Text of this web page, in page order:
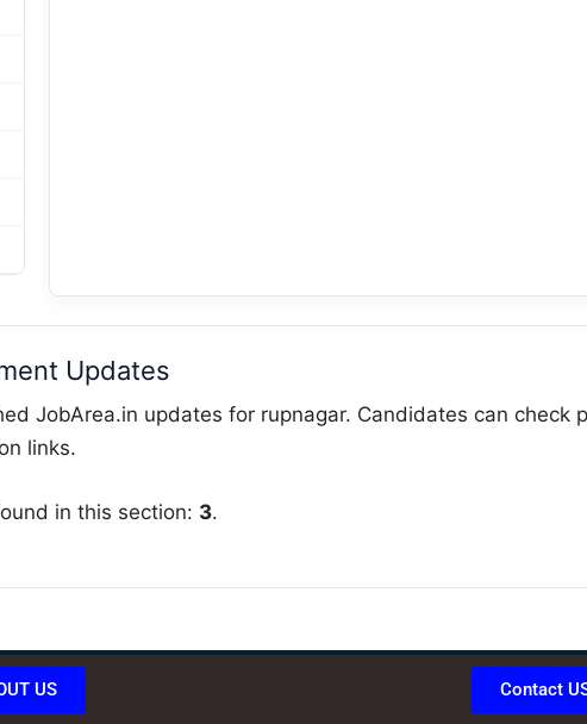
Updates
JobArea.in updates for rupnagar. Candidates can
links.
in this section: 3.
US Contact